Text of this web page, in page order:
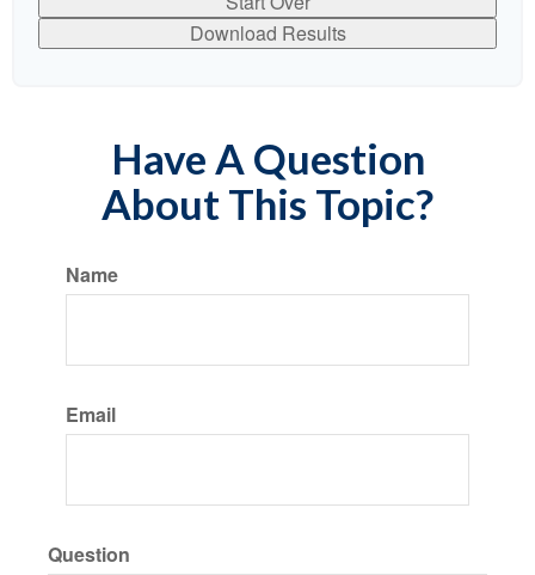
Download Results
Have A Question
About This Topic?
Name
Email
Question